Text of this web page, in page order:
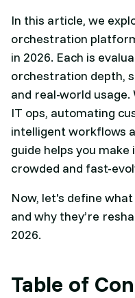
In this article, we
orchestration
in 2026. Each is
orchestration depth,
and real-world
IT ops, automating
intelligent workflows
guide helps you
crowded and fast-
Now, let's define
and why they’re
2026.
Table of